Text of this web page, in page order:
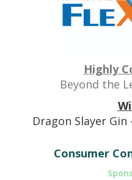
Highly
Beyond the
Dragon Slayer
Consumer